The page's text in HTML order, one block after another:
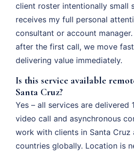
client roster intentionally small
receives my full personal
consultant or account
after the first call, we move
delivering value immediately.
Is this service available
Santa Cruz?
Yes – all services are delivered
video call and asynchronous
work with clients in Santa Cruz
countries globally. Location is